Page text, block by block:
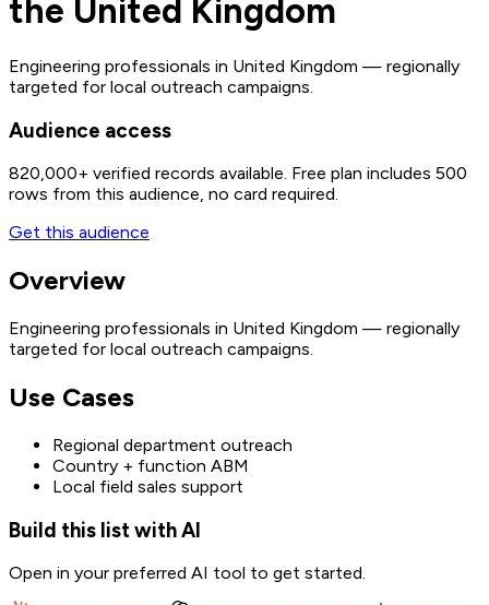
the United Kingdom
Engineering professionals in United Kingdom — regionally
targeted for local outreach campaigns.
Audience access
820,000+ verified records available. Free plan includes 500
rows from this audience, no card required.
Get this audience
Overview
Engineering professionals in United Kingdom — regionally
targeted for local outreach campaigns.
Use Cases
Regional department outreach
Country + function ABM
Local field sales support
Build this list with AI
Open in your preferred AI tool to get started.